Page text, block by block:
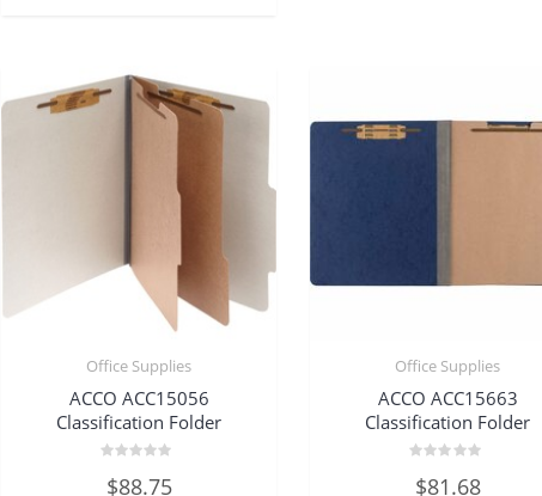
Office Supplies
ACCO ACC15056
Classification Folder
0$88.75
Office Supplies
ACCO ACC15663
Classification Folder
0$81.68